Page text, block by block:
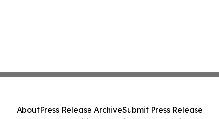
AboutPress Release ArchiveSubmit Press Release